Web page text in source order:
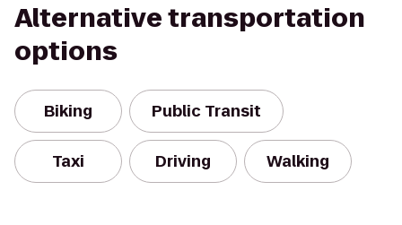
Alternative transportation
options
Biking Public Transit
Taxi Driving Walking